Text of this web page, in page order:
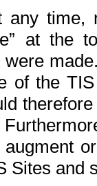
any time,
at the
of the
Sites and